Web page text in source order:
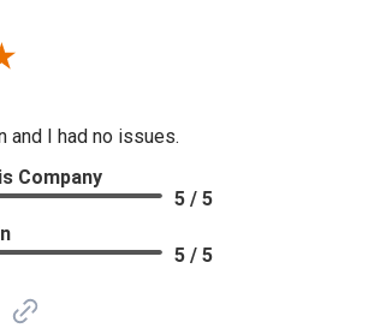
and I had no issues.
Company
5 / 5
5 / 5